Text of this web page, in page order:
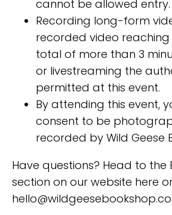
cannot be allowed entry.
Recording long-form
recorded video
total of more than 3
or livestreaming the
permitted at this event.
By attending this event,
consent to be
recorded by Wild Geese
Have questions? Head to the
section on our website here